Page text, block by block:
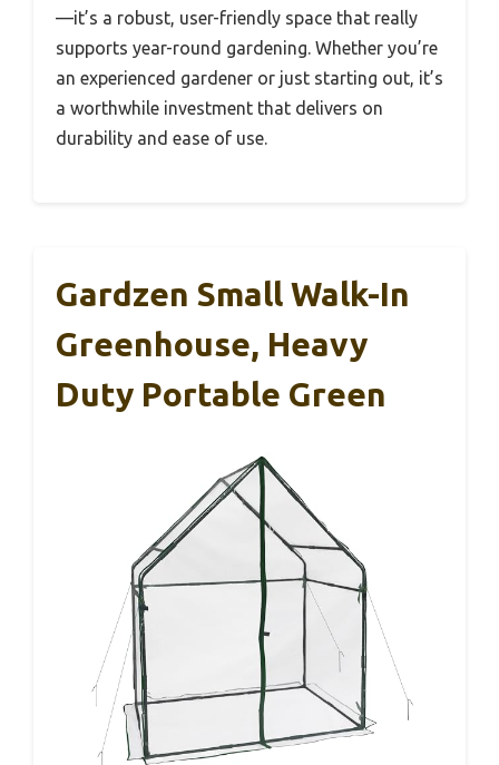
—it’s a robust, user-friendly space that really
supports year-round gardening. Whether you’re
an experienced gardener or just starting out, it’s
a worthwhile investment that delivers on
durability and ease of use.
Gardzen Small Walk-In
Greenhouse, Heavy
Duty Portable Green